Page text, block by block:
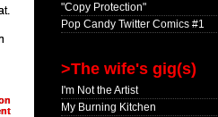
"Copy Protection"
Pop Candy Twitter Comics #1
>The wife's gig(s)
I'm Not the Artist
My Burning Kitchen